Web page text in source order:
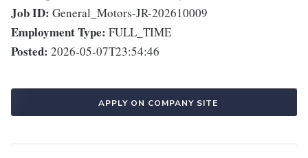
Job ID: General_Motors-JR-202610009
Employment Type: FULL_TIME
Posted: 2026-05-07T23:54:46
APPLY ON COMPANY SITE